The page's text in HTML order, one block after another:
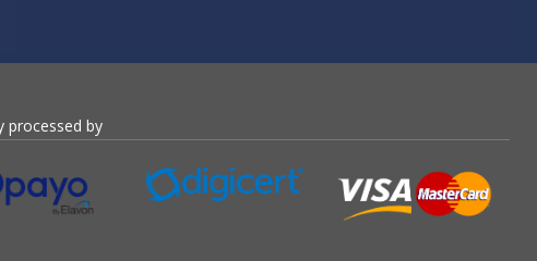
processed by